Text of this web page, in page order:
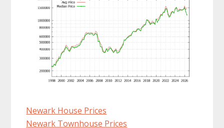
Newark House Prices
Newark Townhouse Prices